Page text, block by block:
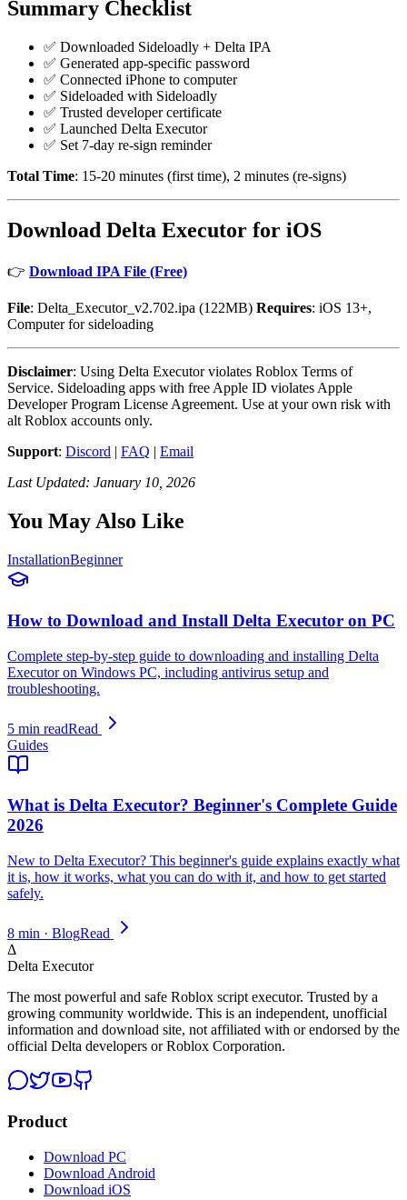
Summary Checklist
✅ Downloaded Sideloadly + Delta IPA
✅ Generated app-specific password
✅ Connected iPhone to computer
✅ Sideloaded with Sideloadly
✅ Trusted developer certificate
✅ Launched Delta Executor
✅ Set 7-day re-sign reminder
Total Time: 15-20 minutes (first time), 2 minutes (re-signs)
Download Delta Executor for iOS
👉 Download IPA File (Free)
File: Delta_Executor_v2.702.ipa (122MB) Requires: iOS 13+,
Computer for sideloading
Disclaimer: Using Delta Executor violates Roblox Terms of
Service. Sideloading apps with free Apple ID violates Apple
Developer Program License Agreement. Use at your own risk with
alt Roblox accounts only.
Support: Discord | FAQ | Email
Last Updated: January 10, 2026
You May Also Like
InstallationBeginner
How to Download and Install Delta Executor on PC
Complete step-by-step guide to downloading and installing Delta
Executor on Windows PC, including antivirus setup and
troubleshooting.
5 min readRead
Guides
What is Delta Executor? Beginner's Complete Guide
2026
New to Delta Executor? This beginner's guide explains exactly what
it is, how it works, what you can do with it, and how to get started
safely.
8 min · BlogRead
Δ
Delta Executor
The most powerful and safe Roblox script executor. Trusted by a
growing community worldwide. This is an independent, unofficial
information and download site, not affiliated with or endorsed by the
official Delta developers or Roblox Corporation.
Product
Download PC
Download Android
Download iOS